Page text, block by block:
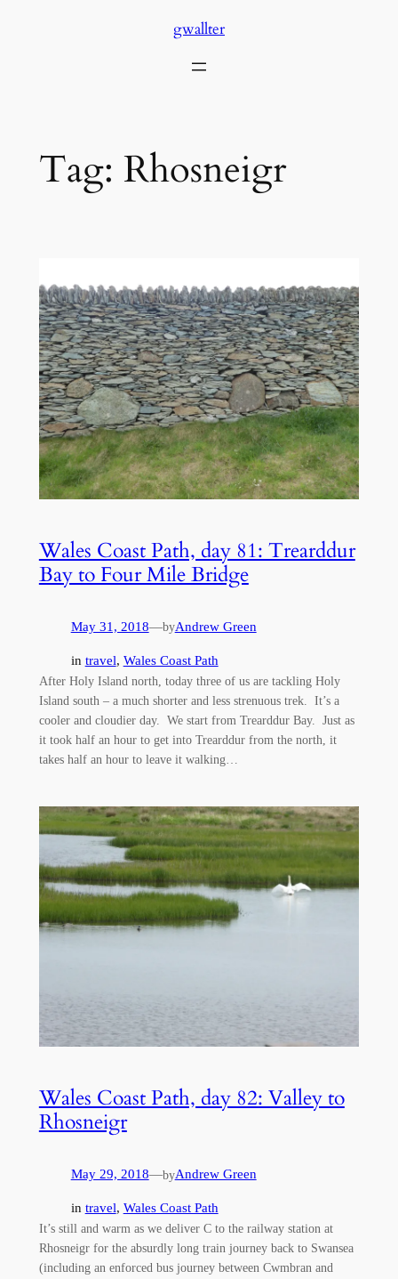
gwallter
Tag: Rhosneigr
Wales Coast Path, day 81: Trearddur
Bay to Four Mile Bridge
May 31, 2018—byAndrew Green
in travel, Wales Coast Path
After Holy Island north, today three of us are tackling Holy
Island south – a much shorter and less strenuous trek. It’s a
cooler and cloudier day. We start from Trearddur Bay. Just as
it took half an hour to get into Trearddur from the north, it
takes half an hour to leave it walking…
Wales Coast Path, day 82: Valley to
Rhosneigr
May 29, 2018—byAndrew Green
in travel, Wales Coast Path
It’s still and warm as we deliver C to the railway station at
Rhosneigr for the absurdly long train journey back to Swansea
(including an enforced bus journey between Cwmbran and